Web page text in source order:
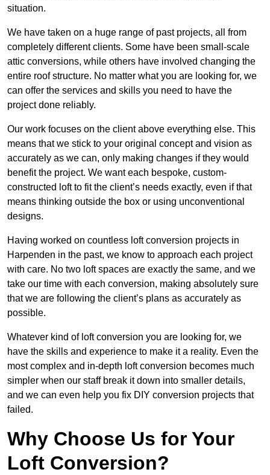
situation.
We have taken on a huge range of past projects, all from
completely different clients. Some have been small-scale
attic conversions, while others have involved changing the
entire roof structure. No matter what you are looking for, we
can offer the services and skills you need to have the
project done reliably.
Our work focuses on the client above everything else. This
means that we stick to your original concept and vision as
accurately as we can, only making changes if they would
benefit the project. We want each bespoke, custom-
constructed loft to fit the client’s needs exactly, even if that
means thinking outside the box or using unconventional
designs.
Having worked on countless loft conversion projects in
Harpenden in the past, we know to approach each project
with care. No two loft spaces are exactly the same, and we
take our time with each conversion, making absolutely sure
that we are following the client’s plans as accurately as
possible.
Whatever kind of loft conversion you are looking for, we
have the skills and experience to make it a reality. Even the
most complex and in-depth loft conversion becomes much
simpler when our staff break it down into smaller details,
and we can even help you fix DIY conversion projects that
failed.
Why Choose Us for Your
Loft Conversion?